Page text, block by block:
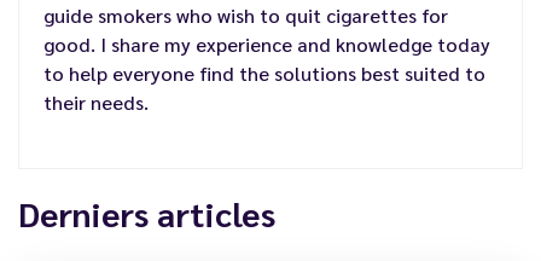
guide smokers who wish to quit cigarettes for
good. I share my experience and knowledge today
to help everyone find the solutions best suited to
their needs.
Derniers articles